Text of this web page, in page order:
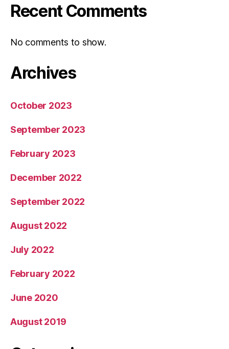
Recent Comments
No comments to show.
Archives
October 2023
September 2023
February 2023
December 2022
September 2022
August 2022
July 2022
February 2022
June 2020
August 2019